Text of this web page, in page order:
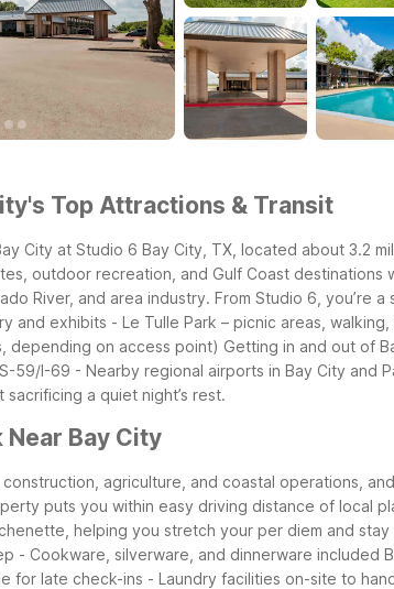
Top Attractions & Transit
City at Studio 6 Bay City, TX, located about 3.2
outdoor recreation, and Gulf Coast
River, and area industry. From Studio 6, you’re a
and exhibits - Le Tulle Park – picnic areas,
depending on access point) Getting in and out of
59/I-69 - Nearby regional airports in Bay City and
a quiet night’s rest.
Bay City
agriculture, and coastal operations,
puts you within easy driving distance of local
helping you stretch your per diem and stay
- Cookware, silverware, and dinnerware included
for late check-ins - Laundry facilities on-site to